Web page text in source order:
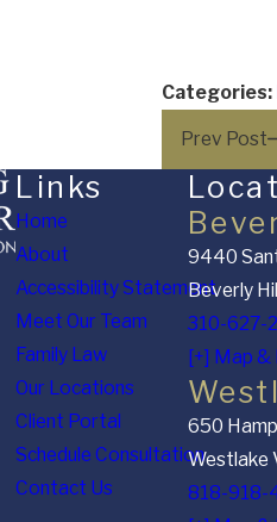
Categories:
Prev Post
Links
Home
About
Accessibility Statement
Meet Our Team
Family Law
Our Locations
Client Portal
Schedule Consultation
Contact Us
9440
Beverly
310-627-
[+] Map &
650
Westlake
818-918-